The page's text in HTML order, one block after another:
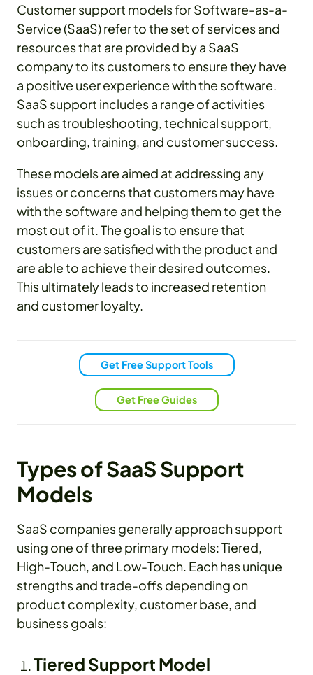
Customer support models for Software-as-a-
Service (SaaS) refer to the set of services and
resources that are provided by a SaaS
company to its customers to ensure they have
a positive user experience with the software.
SaaS support includes a range of activities
such as troubleshooting, technical support,
onboarding, training, and customer success.
These models are aimed at addressing any
issues or concerns that customers may have
with the software and helping them to get the
most out of it. The goal is to ensure that
customers are satisfied with the product and
are able to achieve their desired outcomes.
This ultimately leads to increased retention
and customer loyalty.
Get Free Support Tools
Get Free Guides
Types of SaaS Support
Models
SaaS companies generally approach support
using one of three primary models: Tiered,
High-Touch, and Low-Touch. Each has unique
strengths and trade-offs depending on
product complexity, customer base, and
business goals:
Tiered Support Model